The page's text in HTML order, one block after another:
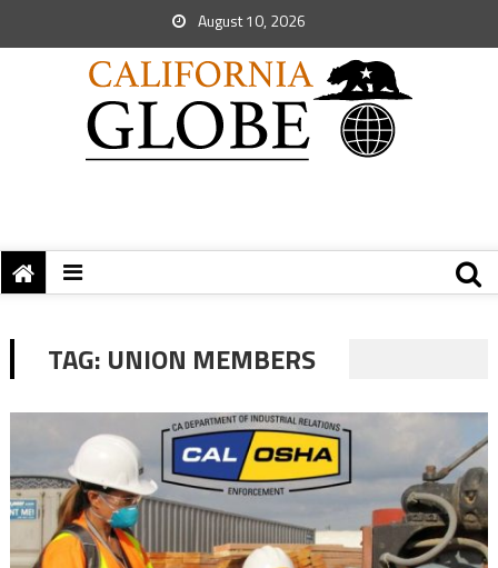
August 10, 2026
TAG: UNION MEMBERS